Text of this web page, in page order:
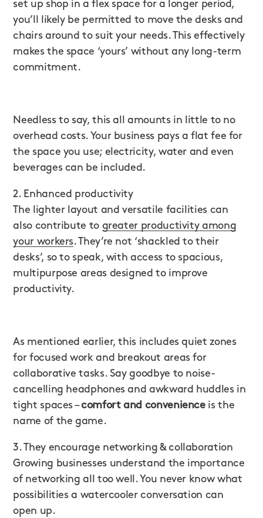
set up shop in a flex space for a longer period,
you’ll likely be permitted to move the desks and
chairs around to suit your needs. This effectively
makes the space ‘yours’ without any long-term
commitment.
Needless to say, this all amounts in little to no
overhead costs. Your business pays a flat fee for
the space you use; electricity, water and even
beverages can be included.
2. Enhanced productivity
The lighter layout and versatile facilities can
also contribute to greater productivity among
your workers. They’re not ‘shackled to their
desks’, so to speak, with access to spacious,
multipurpose areas designed to improve
productivity.
As mentioned earlier, this includes quiet zones
for focused work and breakout areas for
collaborative tasks. Say goodbye to noise-
cancelling headphones and awkward huddles in
tight spaces –comfort and convenienceis the
name of the game.
3. They encourage networking & collaboration
Growing businesses understand the importance
of networking all too well. You never know what
possibilities a watercooler conversation can
open up.